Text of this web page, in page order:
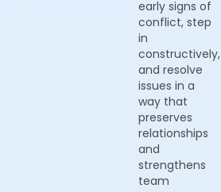
early signs of
conflict, step
in
constructively,
and resolve
issues in a
way that
preserves
relationships
and
strengthens
team